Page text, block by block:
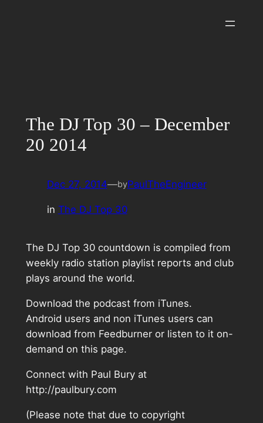
The DJ Top 30 – December
20 2014
Dec 27, 2014—byPaulTheEngineer
in The DJ Top 30
The DJ Top 30 countdown is compiled from
weekly radio station playlist reports and club
plays around the world.
Download the podcast from iTunes.
Android users and non iTunes users can
download from Feedburner or listen to it on-
demand on this page.
Connect with Paul Bury at
http://paulbury.com
(Please note that due to copyright